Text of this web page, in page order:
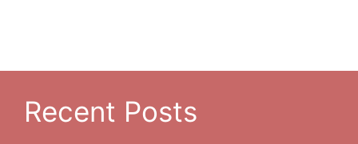
Recent Posts